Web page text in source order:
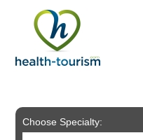
includes
system.
Choose Specialty: